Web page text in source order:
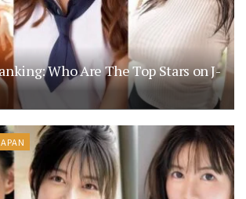
Who Are The Top Stars on J-